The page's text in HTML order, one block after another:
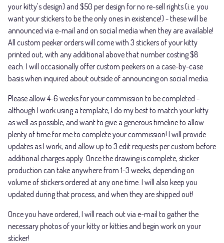
your kitty's design) and $50 per design for no re-sell rights (i.e. you
want your stickers to be the only ones in existence!) - these will be
announced via e-mail and on social media when they are available!
All custom peeker orders will come with 3 stickers of your kitty
printed out, with any additional above that number costing $8
each. I will occasionally offer custom peekers on a case-by-case
basis when inquired about outside of announcing on social media.
Please allow 4-6 weeks for your commission to be completed -
although I work using a template, I do my best to match your kitty
as well as possible, and want to give a generous timeline to allow
plenty of time for me to complete your commission! I will provide
updates as I work, and allow up to 3 edit requests per custom before
additional charges apply. Once the drawing is complete, sticker
production can take anywhere from 1-3 weeks, depending on
volume of stickers ordered at any one time. I will also keep you
updated during that process, and when they are shipped out!
Once you have ordered, I will reach out via e-mail to gather the
necessary photos of your kitty or kitties and begin work on your
sticker!